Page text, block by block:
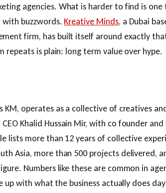
agencies. What is harder to find is
buzzwords. Kreative Minds, a Dubai
firm, has built itself around exactly
repeats is plain: long term value over hype.
KM, operates as a collective of creatives
Khalid Hussain Mir, with co founder
lists more than 12 years of collective
Asia, more than 500 projects delivered,
Numbers like these are common in
up with what the business actually does